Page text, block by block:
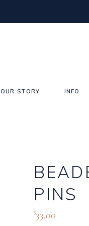
OUR STORY INFO
PINS
$33.00